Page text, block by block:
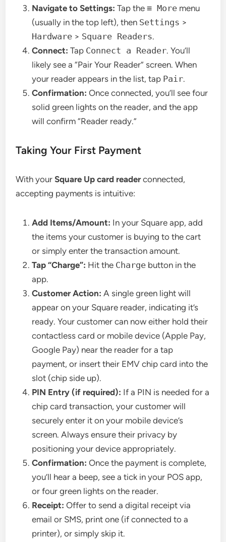
Navigate to Settings: Tap the≡ More menu
(usually in the top left), then Settings >
Hardware > Square Readers.
Connect: Tap Connect a Reader. You’ll
likely see a “Pair Your Reader” screen. When
your reader appears in the list, tap Pair.
Confirmation: Once connected, you’ll see four
solid green lights on the reader, and the app
will confirm “Reader ready.”
Taking Your First Payment
With yourSquare Up card readerconnected,
accepting payments is intuitive:
Add Items/Amount: In your Square app, add
the items your customer is buying to the cart
or simply enter the transaction amount.
Tap “Charge”: Hit the Charge button in the
app.
Customer Action: A single green light will
appear on your Square reader, indicating it’s
ready. Your customer can now either hold their
contactless card or mobile device (Apple Pay,
Google Pay) near the reader for a tap
payment, or insert their EMV chip card into the
slot (chip side up).
PIN Entry (if required): If a PIN is needed for a
chip card transaction, your customer will
securely enter it on your mobile device’s
screen. Always ensure their privacy by
positioning your device appropriately.
Confirmation: Once the payment is complete,
you’ll hear a beep, see a tick in your POS app,
or four green lights on the reader.
Receipt: Offer to send a digital receipt via
email or SMS, print one (if connected to a
printer), or simply skip it.